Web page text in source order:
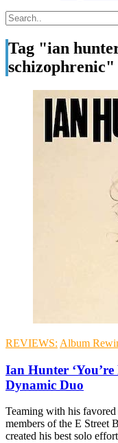
Tag "ian
schizophrenic"
REVIEWS: Album
Ian Hunter
Dynamic Duo
Teaming with his
members of the E Street
created his best solo